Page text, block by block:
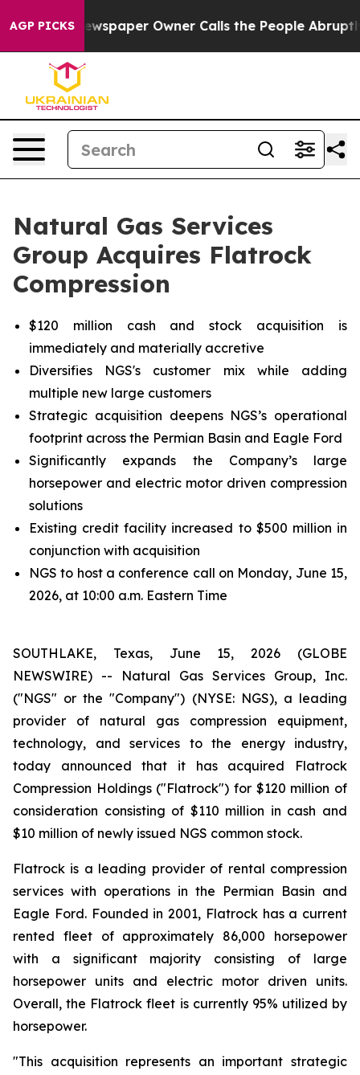
AGP PICKSOwner Calls the People Abruptly Laid off
Natural Gas Services
Group Acquires Flatrock
Compression
$120 million cash and stock acquisition is
immediately and materially accretive
Diversifies NGS's customer mix while adding
multiple new large customers
Strategic acquisition deepens NGS’s operational
footprint across the Permian Basin and Eagle Ford
Significantly expands the Company’s large
horsepower and electric motor driven compression
solutions
Existing credit facility increased to $500 million in
conjunction with acquisition
NGS to host a conference call on Monday, June 15,
2026, at 10:00 a.m. Eastern Time
SOUTHLAKE, Texas, June 15, 2026 (GLOBE
NEWSWIRE) -- Natural Gas Services Group, Inc.
("NGS" or the "Company") (NYSE: NGS), a leading
provider of natural gas compression equipment,
technology, and services to the energy industry,
today announced that it has acquired Flatrock
Compression Holdings ("Flatrock") for $120 million of
consideration consisting of $110 million in cash and
$10 million of newly issued NGS common stock.
Flatrock is a leading provider of rental compression
services with operations in the Permian Basin and
Eagle Ford. Founded in 2001, Flatrock has a current
rented fleet of approximately 86,000 horsepower
with a significant majority consisting of large
horsepower units and electric motor driven units.
Overall, the Flatrock fleet is currently 95% utilized by
horsepower.
"This acquisition represents an important strategic